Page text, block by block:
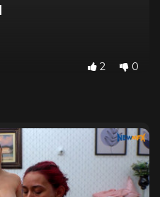
2 0